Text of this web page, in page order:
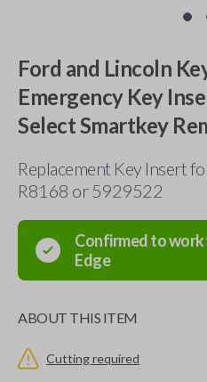
Ford and Lincoln
Emergency Key
Select Smartkey
Replacement Key Insert
R8168 or 5929522
Confirmed to
Edge
ABOUT THIS ITEM
Cutting required